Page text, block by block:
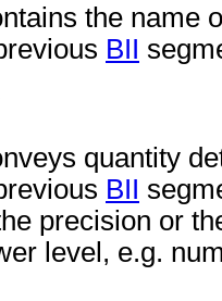
the name
BII
quantity
BII
precision or
level, e.g.